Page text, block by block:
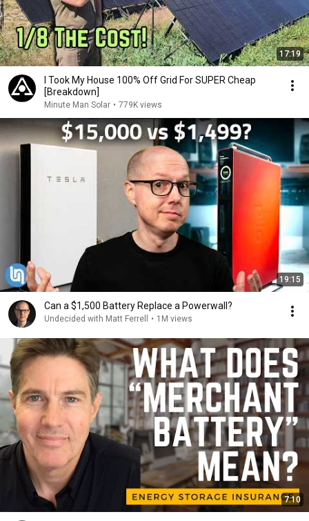
17:19
I Took My House 100% Off Grid For SUPER Cheap
[Breakdown]
Minute Man Solar • 779K views
19:15
Can a $1,500 Battery Replace a Powerwall?
Undecided with Matt Ferrell • 1M views
7:10